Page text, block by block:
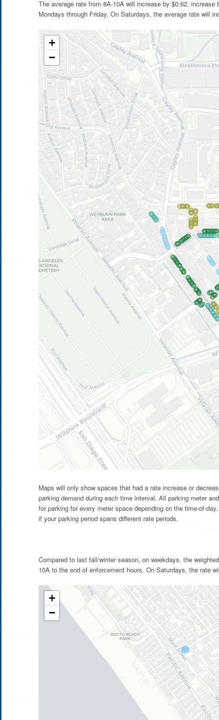
The average rate from 8A-10A will increase by $0.62,
Mondays through Friday. On Saturdays, the average rate will
Maps will only show spaces that had a rate increase or
parking demand during each time interval. All parking meter
for parking for every meter space depending on the time-of-
if your parking period spans different rate periods.
Compared to last fall/winter season, on weekdays, the
10A to the end of enforcement hours. On Saturdays, the rate